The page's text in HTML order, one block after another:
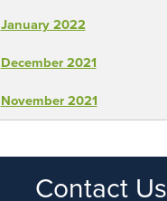
January 2022
December 2021
November 2021
Contact Us